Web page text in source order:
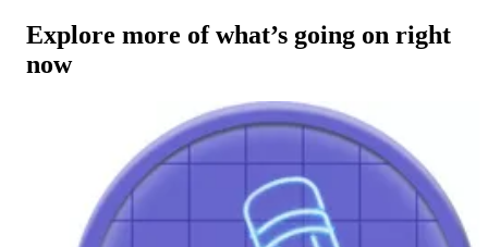
Explore more of what’s going on right
now